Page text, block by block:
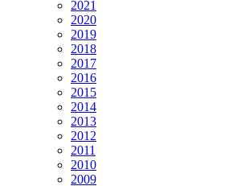
2021
2020
2019
2018
2017
2016
2015
2014
2013
2012
2011
2010
2009